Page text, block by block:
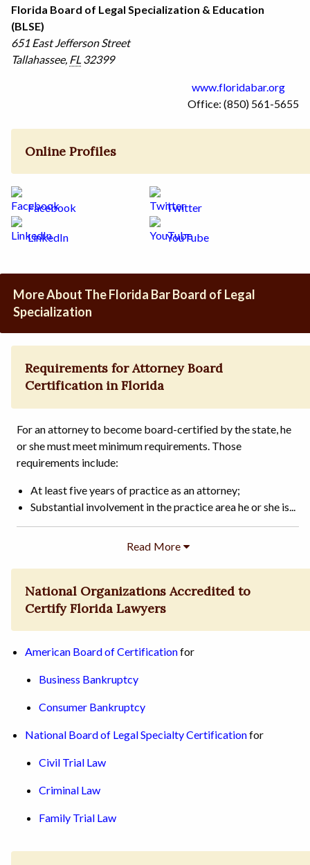
Florida Board of Legal Specialization & Education
(BLSE)
651 East Jefferson Street
Tallahassee, FL 32399
www.floridabar.org
Office: (850) 561-5655
Online Profiles
Facebook Twitter
LinkedIn YouTube
More About The Florida Bar Board of Legal
Specialization
Requirements for Attorney Board
Certification in Florida
For an attorney to become board-certified by the state, he
or she must meet minimum requirements. Those
requirements include:
At least five years of practice as an attorney;
Substantial involvement in the practice area he or she is...
National Organizations Accredited to
Certify Florida Lawyers
American Board of Certificationfor
Business Bankruptcy
Consumer Bankruptcy
National Board of Legal Specialty Certificationfor
Civil Trial Law
Criminal Law
Family Trial Law